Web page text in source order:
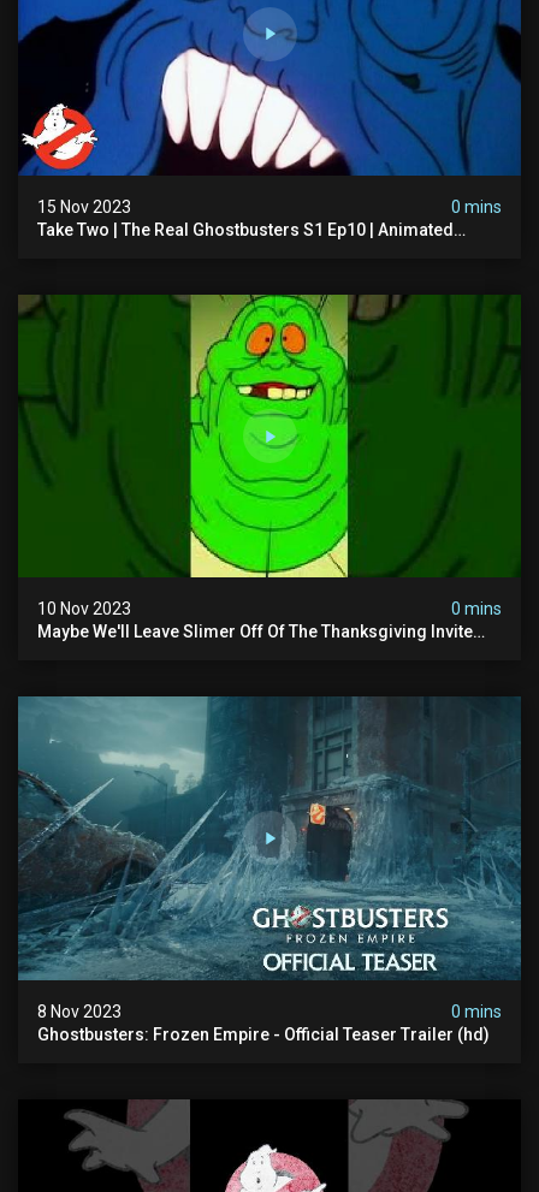
15 Nov 2023
0 mins
Take Two | The Real Ghostbusters S1 Ep10 | Animated
10 Nov 2023
0 mins
Maybe We'll Leave Slimer Off Of The Thanksgiving Invite
8 Nov 2023
0 mins
Ghostbusters: Frozen Empire - Official Teaser Trailer (hd)